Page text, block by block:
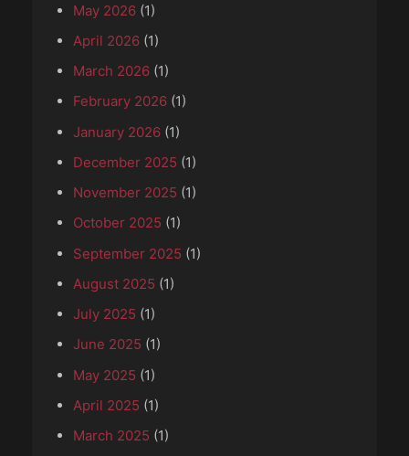
May 2026 (1)
April 2026 (1)
March 2026 (1)
February 2026 (1)
January 2026 (1)
December 2025 (1)
November 2025 (1)
October 2025 (1)
September 2025 (1)
August 2025 (1)
July 2025 (1)
June 2025 (1)
May 2025 (1)
April 2025 (1)
March 2025 (1)